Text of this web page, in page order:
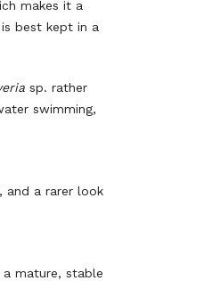
makes it a
best kept in a
sp. rather
swimming,
and a rarer look
mature, stable